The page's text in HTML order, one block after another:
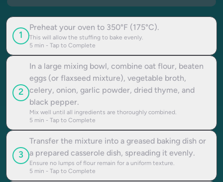
1
Preheat your oven to 350°F (175°C).
This will allow the stuffing to bake evenly.
5 min - Tap to Complete
2
In a large mixing bowl, combine oat flour, beaten
eggs (or flaxseed mixture), vegetable broth,
celery, onion, garlic powder, dried thyme, and
black pepper.
Mix well until all ingredients are thoroughly combined.
5 min - Tap to Complete
3
Transfer the mixture into a greased baking dish or
a prepared casserole dish, spreading it evenly.
Ensure no lumps of flour remain for a uniform texture.
5 min - Tap to Complete